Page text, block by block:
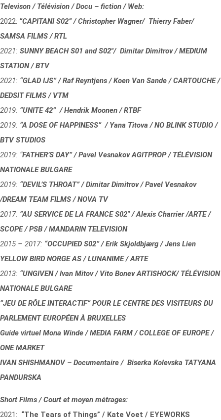
Televison / Télévision / Docu – fiction / Web:
2022: “CAPITANI S02” / Christopher Wagner/ Thierry Faber/
SAMSA FILMS / RTL
2021: SUNNY BEACH S01 and S02″/ Dimitar Dimitrov / MEDIUM
STATION / BTV
2021: “GLAD IJS” / Raf Reyntjens / Koen Van Sande / CARTOUCHE /
DEDSIT FILMS / VTM
2019: “UNITE 42” / Hendrik Moonen / RTBF
2019: “A DOSE OF HAPPINESS” / Yana Titova / NO BLINK STUDIO /
BTV STUDIOS
2019: “FATHER’S DAY” / Pavel Vesnakov AGITPROP / TÉLÉVISION
NATIONALE BULGARE
2019: “DEVIL’S THROAT” / Dimitar Dimitrov / Pavel Vesnakov
/DREAM TEAM FILMS / NOVA TV
2017: “AU SERVICE DE LA FRANCE S02″ / Alexis Charrier /ARTE /
SCOPE / PSB / MANDARIN TELEVISION
2015 – 2017: “OCCUPIED S02” / Erik Skjoldbjærg / Jens Lien
YELLOW BIRD NORGE AS / LUNANIME / ARTE
2013: “UNGIVEN / Ivan Mitov / Vito Bonev ARTISHOCK/ TÉLÉVISION
NATIONALE BULGARE
“JEU DE RÔLE INTERACTIF” POUR LE CENTRE DES VISITEURS DU
PARLEMENT EUROPÉEN À BRUXELLES
Guide virtuel Mona Winde / MEDIA FARM / COLLEGE OF EUROPE /
ONE MARKET
IVAN SHISHMANOV – Documentaire / Biserka Kolevska TATYANA
PANDURSKA
Short Films / Court et moyen métrages:
2021: “The Tears of Things” / Kate Voet / EYEWORKS